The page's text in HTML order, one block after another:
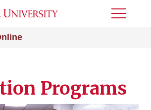
Toggle
Programs